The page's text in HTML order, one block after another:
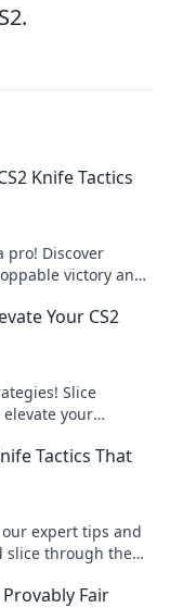
Knife Tactics
pro! Discover
victory and
Your CS2
Slice
your
Tactics That
expert tips and
slice through the
Fair